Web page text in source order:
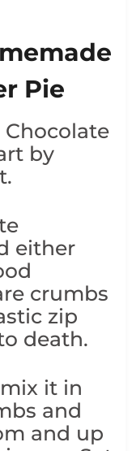
Pie
by
either
crumbs
zip
death.
it in
and
and up